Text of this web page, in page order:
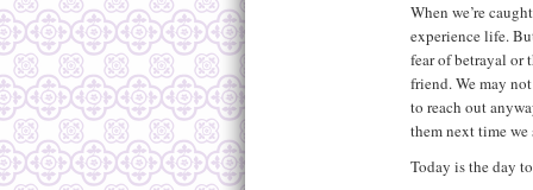
When we’re
experience life.
fear of betrayal or
friend. We may
to reach out
them next time
Today is the day